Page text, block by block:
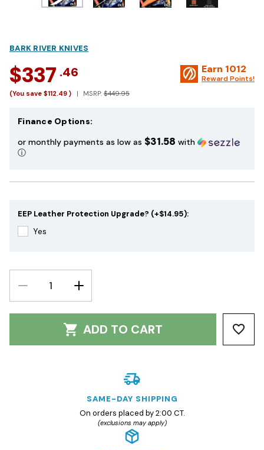
BARK RIVER KNIVES
$337 .46
(You save $112.49 ) MSRP: $449.95
Earn 1012
Reward Points!
Finance Options:
or monthly payments as low as $31.58 with
ⓘ
EEP Leather Protection Upgrade? (+$14.95):
Yes
DECREASE
QUANTITY:
INCREASE
QUANTITY:
ADD TO CART
SAME-DAY SHIPPING
On orders placed by 2:00 CT.
(exclusions may apply)